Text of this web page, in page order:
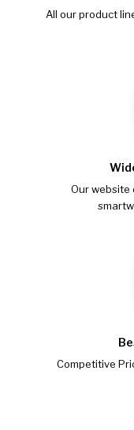
All our product
Our website
Competitive